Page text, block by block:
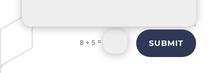
8 + 5 = SUBMIT